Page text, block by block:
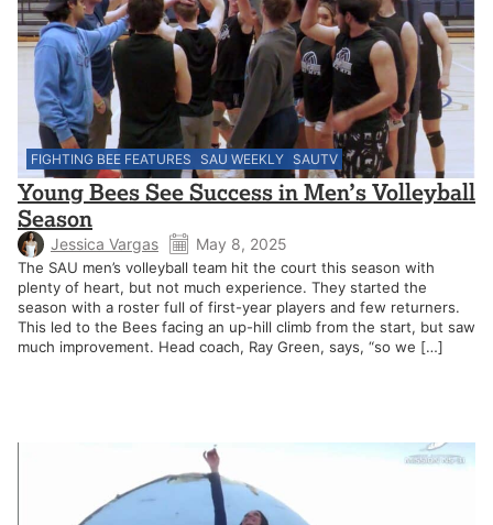
FIGHTING BEE FEATURES SAU WEEKLY SAUTV
Young Bees See Success in Men’s Volleyball
Season
Jessica Vargas May 8, 2025
The SAU men’s volleyball team hit the court this season with
plenty of heart, but not much experience. They started the
season with a roster full of first-year players and few returners.
This led to the Bees facing an up-hill climb from the start, but saw
much improvement. Head coach, Ray Green, says, “so we […]